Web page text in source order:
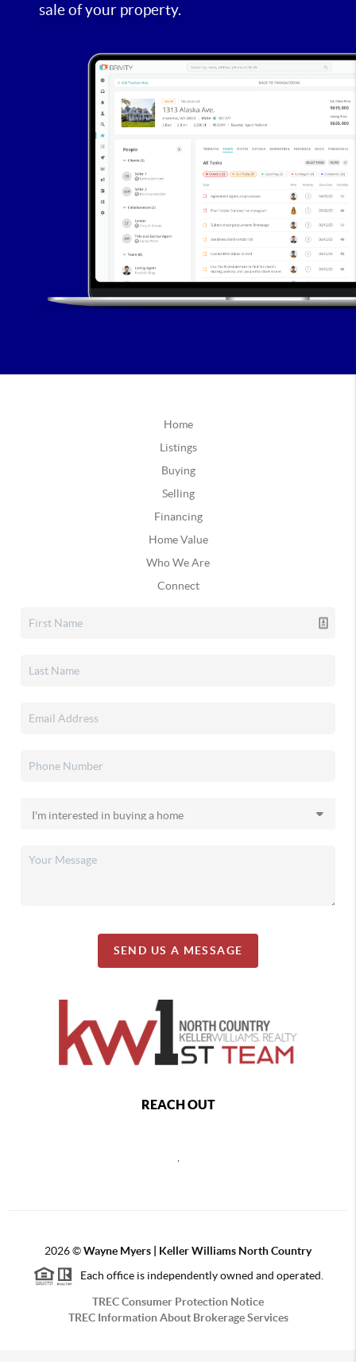
sale of your property.
Home
Listings
Buying
Selling
Financing
Home Value
Who We Are
Connect
SEND US A MESSAGE
REACH OUT
2026©Wayne Myers | Keller Williams North Country
Each office is independently owned and operated.
TREC Consumer Protection Notice
TREC Information About Brokerage Services